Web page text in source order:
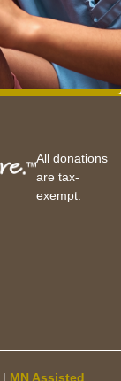
All donations
are tax-
exempt.
| MN Assisted